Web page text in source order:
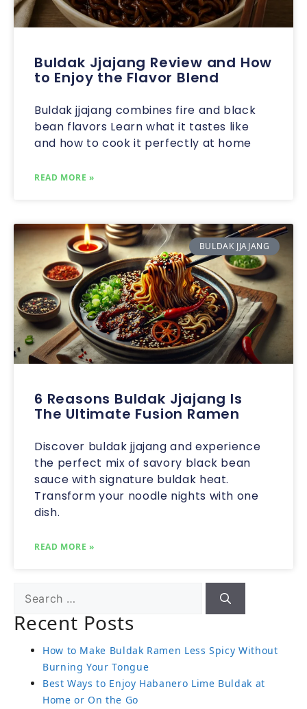
Buldak Jjajang Review and How
to Enjoy the Flavor Blend
Buldak jjajang combines fire and black
bean flavors Learn what it tastes like
and how to cook it perfectly at home
READ MORE »
BULDAK JJAJANG
6 Reasons Buldak Jjajang Is
The Ultimate Fusion Ramen
Discover buldak jjajang and experience
the perfect mix of savory black bean
sauce with signature buldak heat.
Transform your noodle nights with one
dish.
READ MORE »
Recent Posts
How to Make Buldak Ramen Less Spicy Without
Burning Your Tongue
Best Ways to Enjoy Habanero Lime Buldak at
Home or On the Go